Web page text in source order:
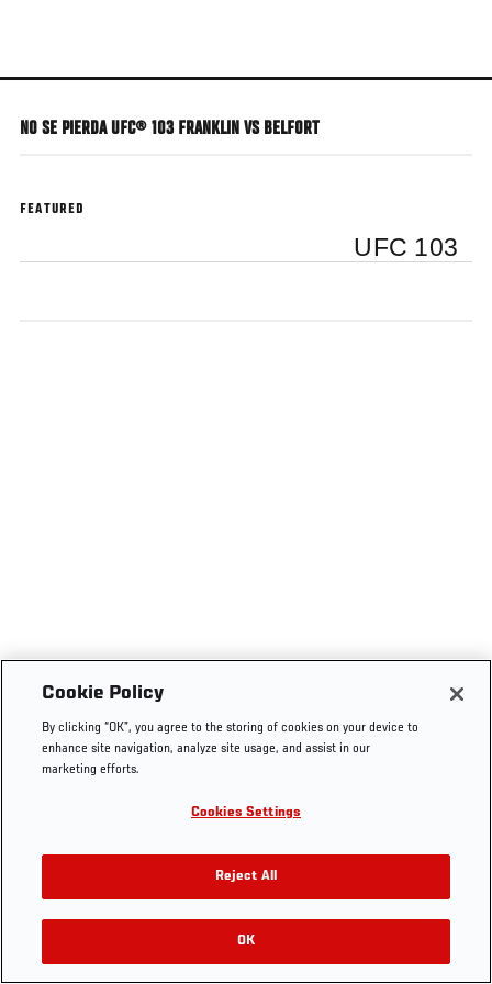
main
NO SE PIERDA UFC® 103 FRANKLIN VS BELFORT
FEATURED
UFC 103
Cookie Policy
By clicking “OK”, you agree to the storing of cookies on your device to
enhance site navigation, analyze site usage, and assist in our
marketing efforts.
Cookies Settings
Reject All
OK